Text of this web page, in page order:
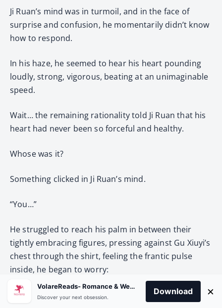
Ji Ruan’s mind was in turmoil, and in the face of
surprise and confusion, he momentarily didn’t know
how to respond.
In his haze, he seemed to hear his heart pounding
loudly, strong, vigorous, beating at an unimaginable
speed.
Wait… the remaining rationality told Ji Ruan that his
heart had never been so forceful and healthy.
Whose was it?
Something clicked in Ji Ruan’s mind.
“You…”
He struggled to reach his palm in between their
tightly embracing figures, pressing against Gu Xiuyi’s
chest through the shirt, feeling the frantic pulse
inside, he began to worry:
“… Are you okay?”
VolareReads- Romance & Webnovel
Discover your next obsession.
Download ×